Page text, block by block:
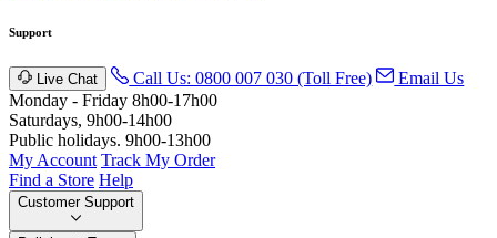
Support
Live Chat Call Us: 0800 007 030 (Toll Free)
Email Us
Monday - Friday 8h00-17h00
Saturdays, 9h00-14h00
Public holidays. 9h00-13h00
My Account Track My Order
Find a Store Help
Customer Support